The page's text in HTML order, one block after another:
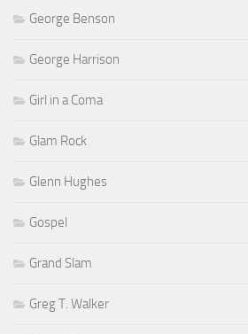
George Benson
George Harrison
Girl in a Coma
Glam Rock
Glenn Hughes
Gospel
Grand Slam
Greg T. Walker